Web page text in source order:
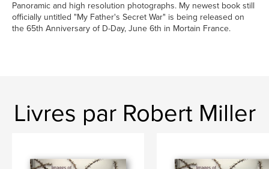
Panoramic and high resolution photographs. My newest book still
officially untitled "My Father's Secret War" is being released on
the 65th Anniversary of D-Day, June 6th in Mortain France.
Livres par Robert Miller